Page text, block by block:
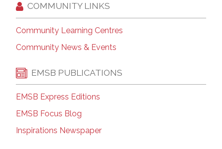
COMMUNITY LINKS
Community Learning Centres
Community News & Events
EMSB PUBLICATIONS
EMSB Express Editions
EMSB Focus Blog
Inspirations Newspaper